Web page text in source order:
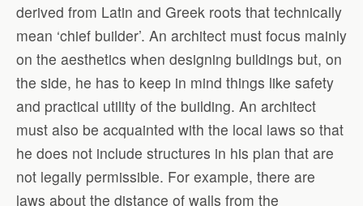
derived from Latin and Greek roots that technically
mean ‘chief builder’. An architect must focus mainly
on the aesthetics when designing buildings but, on
the side, he has to keep in mind things like safety
and practical utility of the building. An architect
must also be acquainted with the local laws so that
he does not include structures in his plan that are
not legally permissible. For example, there are
laws about the distance of walls from the